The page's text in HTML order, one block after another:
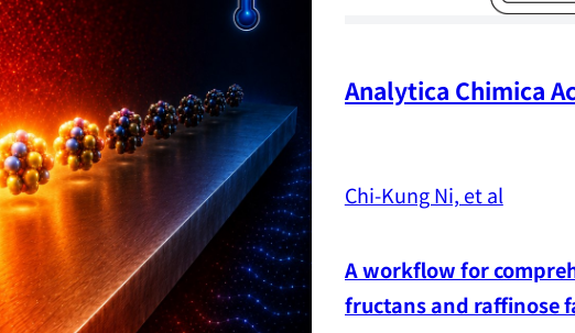
Analytica Chimica
Chi-Kung Ni, et al
A workflow for
fructans and raffinose